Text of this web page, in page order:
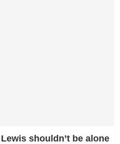
shouldn’t be alone